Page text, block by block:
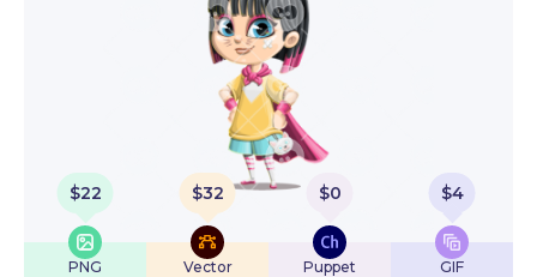
$22
PNG
$32
Vector
$0
Puppet
$4
GIF